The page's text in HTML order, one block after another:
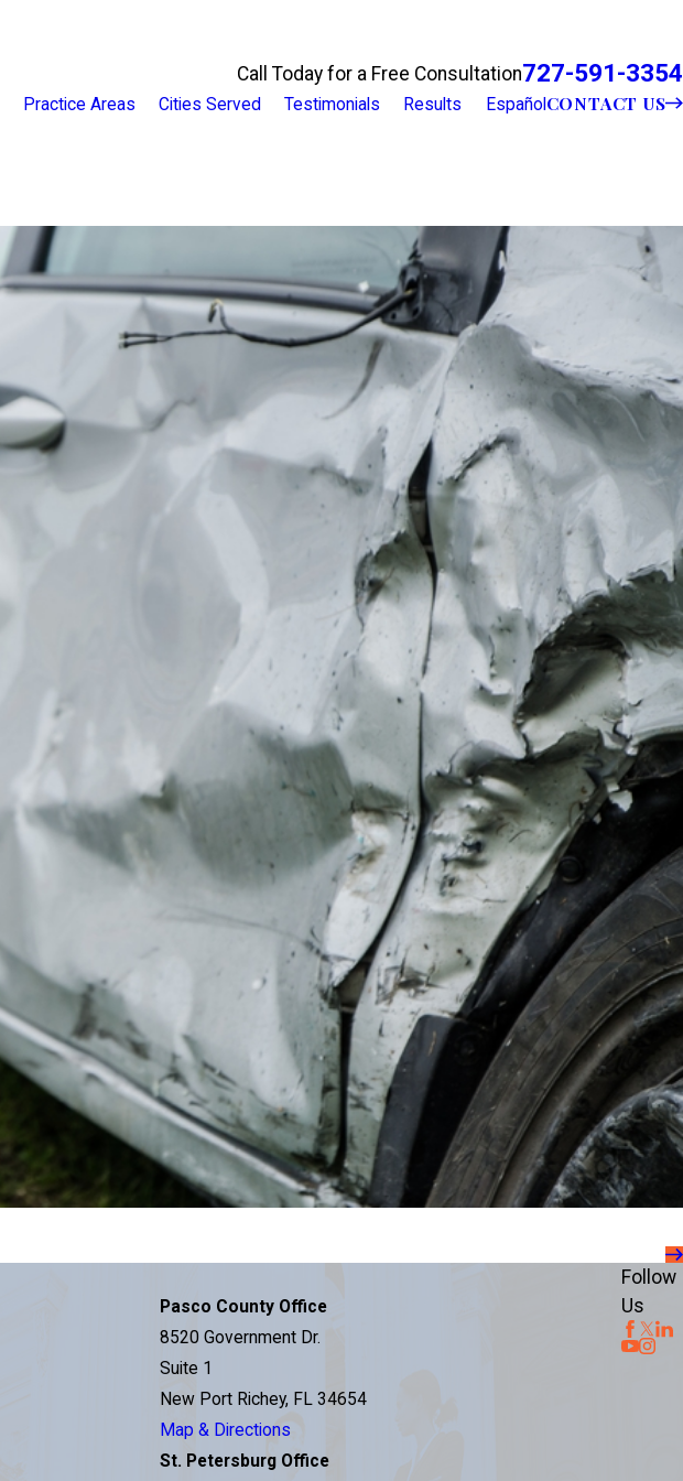
Call Today for a Free Consultation727-591-3354
Practice Areas Cities Served Testimonials Results EspañolCONTACT US
Pasco County Office
8520 Government Dr.
Suite 1
New Port Richey, FL 34654
Map & Directions
St. Petersburg Office
Follow
Us